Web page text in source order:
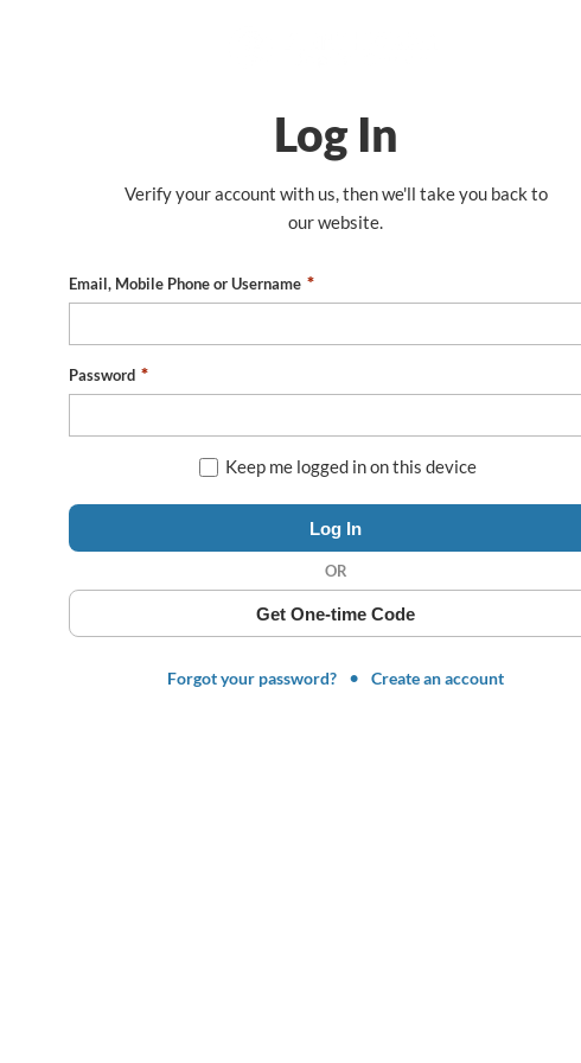
Log In
Verify your account with us, then we'll take you back to
our website.
Email, Mobile Phone or Username
Password
Keep me logged in on this device
Log In
OR
Get One-time Code
Forgot your password? Create an account